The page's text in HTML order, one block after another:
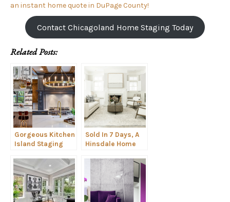
an instant home quote in DuPage County!
Contact Chicagoland Home Staging Today
Related Posts:
Gorgeous Kitchen
Island Staging
Sold In 7 Days, A
Hinsdale Home